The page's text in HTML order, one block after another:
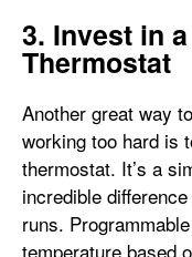
3. Invest in
Thermostat
Another great way
working too hard is
thermostat. It’s a
incredible
runs.
temperature based